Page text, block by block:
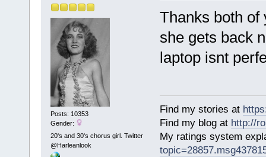
Posts: 10353
Gender:
20's and 30's chorus girl. Twitter
@Harleanlook
Thanks both of
she gets back
laptop isnt
Find my stories at
Find my blog at http://
My ratings system